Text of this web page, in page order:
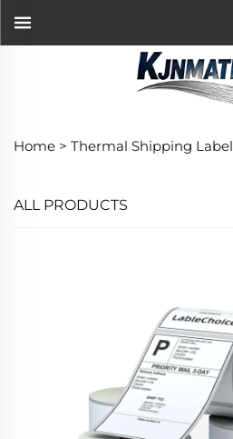
Home > Thermal Shipping Label
ALL PRODUCTS